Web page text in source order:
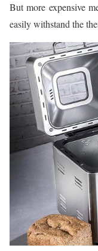
But more expensive
easily withstand the